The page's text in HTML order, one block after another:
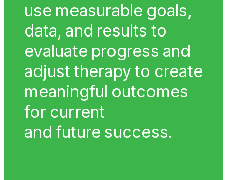
use measurable goals,
data, and results to
evaluate progress and
adjust therapy to create
meaningful outcomes
for current
and future success.